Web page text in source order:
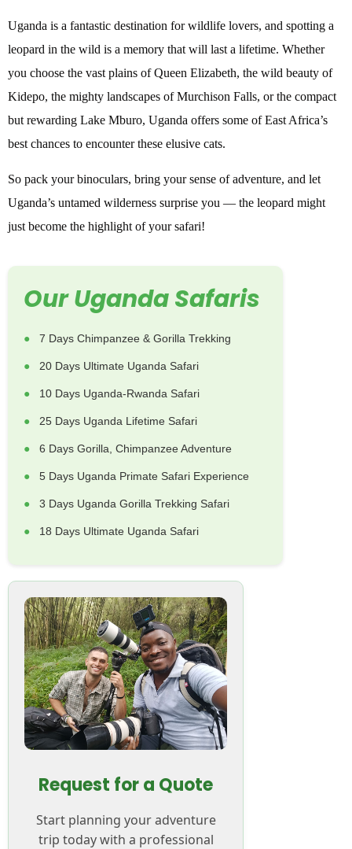
Uganda is a fantastic destination for wildlife lovers, and spotting a
leopard in the wild is a memory that will last a lifetime. Whether
you choose the vast plains of Queen Elizabeth, the wild beauty of
Kidepo, the mighty landscapes of Murchison Falls, or the compact
but rewarding Lake Mburo, Uganda offers some of East Africa’s
best chances to encounter these elusive cats.
So pack your binoculars, bring your sense of adventure, and let
Uganda’s untamed wilderness surprise you — the leopard might
just become the highlight of your safari!
Our Uganda Safaris
7 Days Chimpanzee & Gorilla Trekking
20 Days Ultimate Uganda Safari
10 Days Uganda-Rwanda Safari
25 Days Uganda Lifetime Safari
6 Days Gorilla, Chimpanzee Adventure
5 Days Uganda Primate Safari Experience
3 Days Uganda Gorilla Trekking Safari
18 Days Ultimate Uganda Safari
Request for a Quote
Start planning your adventure
trip today with a professional